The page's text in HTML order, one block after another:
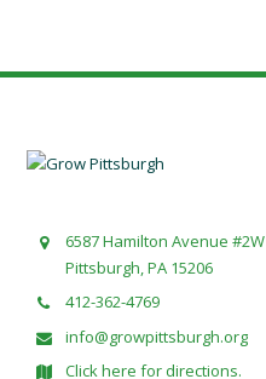
6587 Hamilton Avenue #2W
Pittsburgh, PA 15206
412-362-4769
info@growpittsburgh.org
Click here for directions.